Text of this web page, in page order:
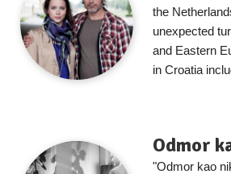
the
unexpected
and Eastern
in Croatia
Odmor
"Odmor kao